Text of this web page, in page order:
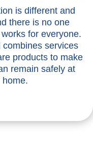
is different and
there is no one
for everyone.
combines services
products to make
remain safely at
home.